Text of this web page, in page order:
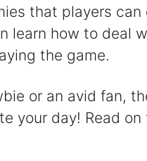
that players
learn how to deal
the game.
or an avid fan,
your day! Read